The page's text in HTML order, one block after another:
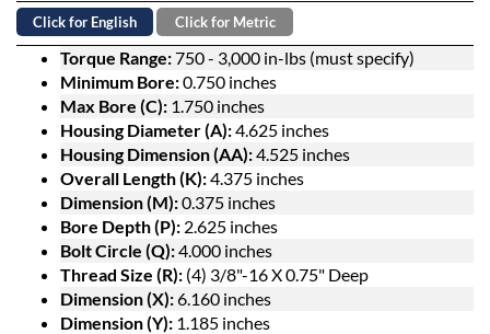
Click for English Click for Metric
Torque Range:750 - 3,000 in-lbs (must specify)
Minimum Bore:0.750 inches
Max Bore (C): 1.750 inches
Housing Diameter (A):4.625 inches
Housing Dimension (AA):4.525 inches
Overall Length (K):4.375 inches
Dimension (M):0.375 inches
Bore Depth (P): 2.625 inches
Bolt Circle (Q):4.000 inches
Thread Size (R): (4) 3/8"-16 X 0.75" Deep
Dimension (X):6.160 inches
Dimension (Y): 1.185 inches